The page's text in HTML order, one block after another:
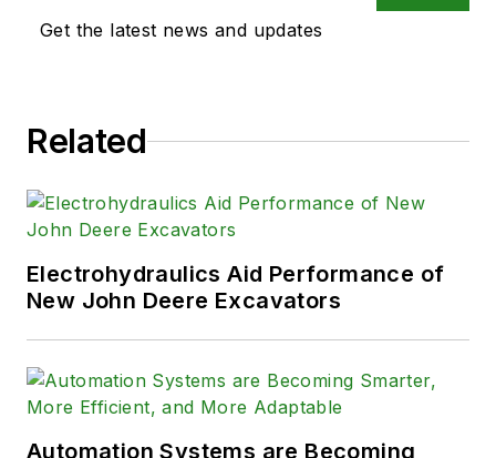
Get the latest news and updates
Related
Electrohydraulics Aid Performance of
New John Deere Excavators
Automation Systems are Becoming